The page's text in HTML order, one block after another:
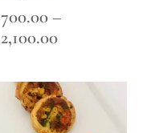
700.00–
2,100.00Price
₹ 700.00
through
₹ 2,100.00